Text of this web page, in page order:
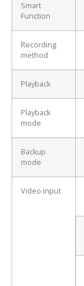
Smart
Function
Recording
method
Playback
Playback
mode
Backup
mode
Video input